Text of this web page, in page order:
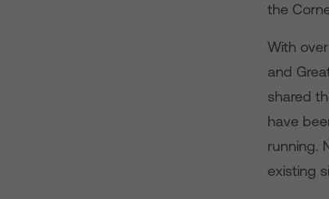
the
With
and
shared
have
running.
existing